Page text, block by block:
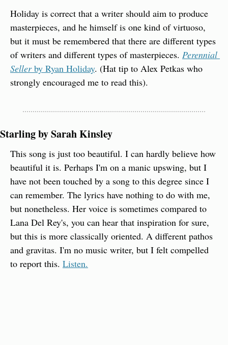
Holiday is correct that a writer should aim to produce
masterpieces, and he himself is one kind of virtuoso,
but it must be remembered that there are different types
of writers and different types of masterpieces. Perennial
Seller by Ryan Holiday. (Hat tip to Alex Petkas who
strongly encouraged me to read this).
Starling by Sarah Kinsley
This song is just too beautiful. I can hardly believe how
beautiful it is. Perhaps I'm on a manic upswing, but I
have not been touched by a song to this degree since I
can remember. The lyrics have nothing to do with me,
but nonetheless. Her voice is sometimes compared to
Lana Del Rey's, you can hear that inspiration for sure,
but this is more classically oriented. A different pathos
and gravitas. I'm no music writer, but I felt compelled
to report this. Listen.